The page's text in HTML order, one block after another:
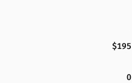
$195
0